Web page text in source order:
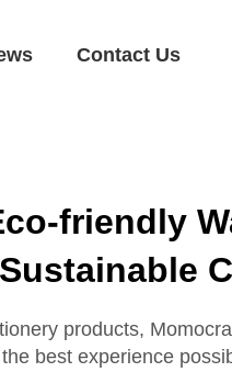
Contact Us
friendly
products,
best experience